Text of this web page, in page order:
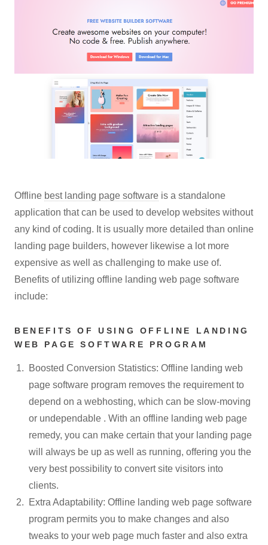
Offline best landing page software is a standalone
application that can be used to develop websites without
any kind of coding. It is usually more detailed than online
landing page builders, however likewise a lot more
expensive as well as challenging to make use of.
Benefits of utilizing offline landing web page software
include:
BENEFITS OF USING OFFLINE LANDING
WEB PAGE SOFTWARE PROGRAM
Boosted Conversion Statistics: Offline landing web
page software program removes the requirement to
depend on a webhosting, which can be slow-moving
or undependable . With an offline landing web page
remedy, you can make certain that your landing page
will always be up as well as running, offering you the
very best possibility to convert site visitors into
clients.
Extra Adaptability: Offline landing web page software
program permits you to make changes and also
tweaks to your web page much faster and also extra